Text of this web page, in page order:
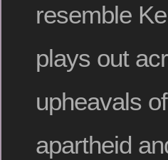
resemble
plays out
upheavals
apartheid